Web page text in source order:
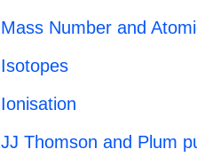
Mass Number and
Isotopes
Ionisation
JJ Thomson and Plum